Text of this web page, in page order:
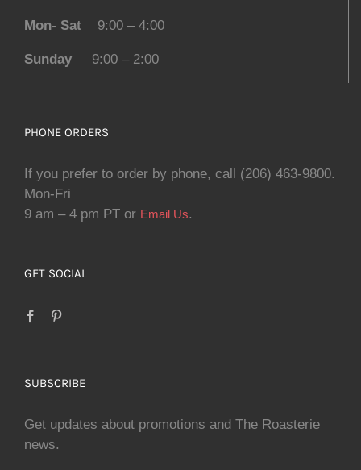
Mon- Sat 9:00 – 4:00
Sunday 9:00 – 2:00
PHONE ORDERS
If you prefer to order by phone, call (206) 463-9800.
Mon-Fri
9 am – 4 pm PT or Email Us.
GET SOCIAL
SUBSCRIBE
Get updates about promotions and The Roasterie
news.